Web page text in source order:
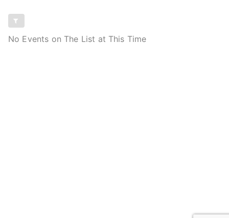
No Events on The List at This Time